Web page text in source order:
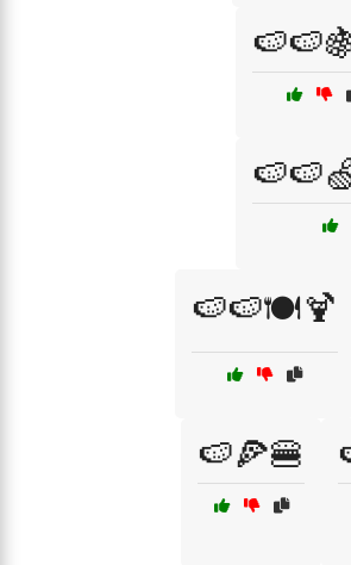
🍉🍉🍽️🍹
🍉🍕🍔